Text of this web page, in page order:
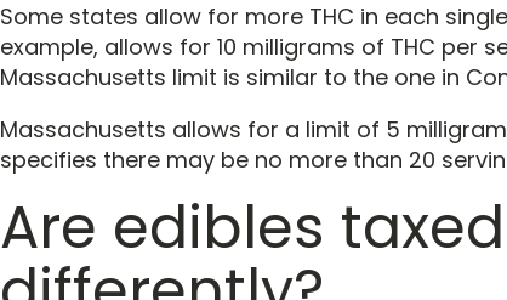
Some states allow for more THC in each
example, allows for 10 milligrams of THC per
Massachusetts limit is similar to the one in
Massachusetts allows for a limit of 5
specifies there may be no more than 20
Are edibles taxed